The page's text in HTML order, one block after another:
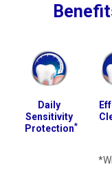
Daily
Sensitivity
Protection*